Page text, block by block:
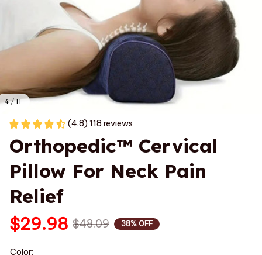
4 / 11
(4.8) 118 reviews
Orthopedic™ Cervical
Pillow For Neck Pain
Relief
$29.98 $48.09 38% OFF
Color: